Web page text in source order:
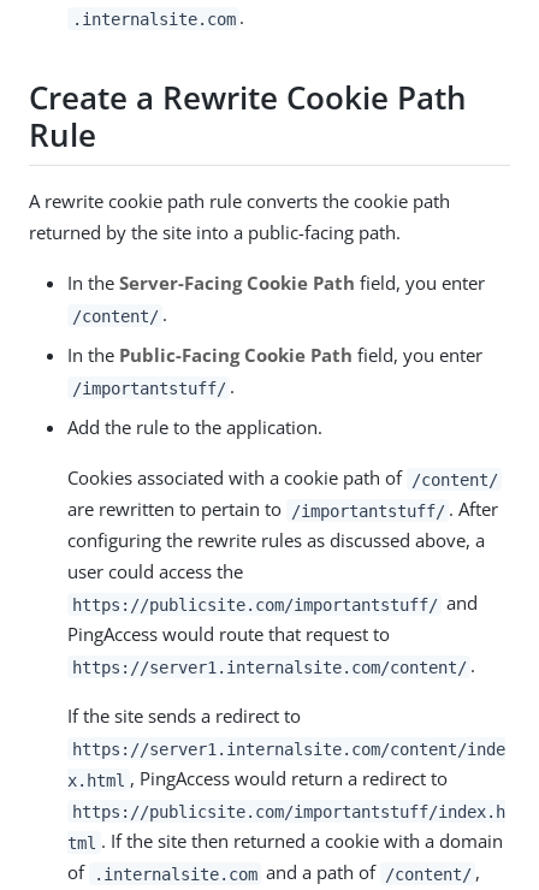
.internalsite.com .
Create a Rewrite Cookie Path
Rule
A rewrite cookie path rule converts the cookie path
returned by the site into a public-facing path.
In the Server-Facing Cookie Path field, you enter
/content/ .
In the Public-Facing Cookie Path field, you enter
/importantstuff/ .
Add the rule to the application.
Cookies associated with a cookie path of /content/
are rewritten to pertain to /importantstuff/ . After
configuring the rewrite rules as discussed above, a
user could access the
https://publicsite.com/importantstuff/ and
PingAccess would route that request to
https://server1.internalsite.com/content/ .
If the site sends a redirect to
https://server1.internalsite.com/content/inde
x.html , PingAccess would return a redirect to
https://publicsite.com/importantstuff/index.h
tml . If the site then returned a cookie with a domain
of
.internalsite.com and a path of /content/ ,